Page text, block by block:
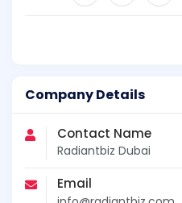
Company Details
Contact Name
Radiantbiz Dubai
Email